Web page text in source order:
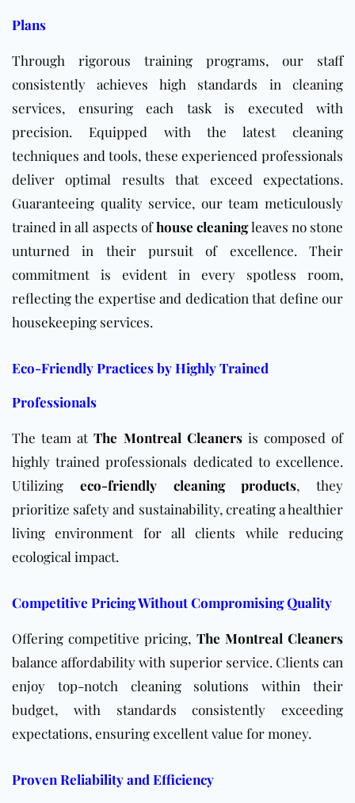
Plans
Through rigorous training programs, our staff
consistently achieves high standards in cleaning
services, ensuring each task is executed with
precision. Equipped with the latest cleaning
techniques and tools, these experienced professionals
deliver optimal results that exceed expectations.
Guaranteeing quality service, our team meticulously
trained in all aspects ofhouse cleaningleaves no stone
unturned in their pursuit of excellence. Their
commitment is evident in every spotless room,
reflecting the expertise and dedication that define our
housekeeping services.
Eco-Friendly Practices by Highly Trained
Professionals
The team atThe Montreal Cleanersis composed of
highly trained professionals dedicated to excellence.
Utilizing eco-friendly cleaning products, they
prioritize safety and sustainability, creating a healthier
living environment for all clients while reducing
ecological impact.
Competitive Pricing Without Compromising Quality
Offering competitive pricing, The Montreal Cleaners
balance affordability with superior service. Clients can
enjoy top-notch cleaning solutions within their
budget, with standards consistently exceeding
expectations, ensuring excellent value for money.
Proven Reliability and Efficiency